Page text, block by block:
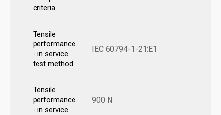
criteria
Tensile
performance
- in service
test method
IEC 60794-1-21:E1
Tensile
performance
- in service
900 N